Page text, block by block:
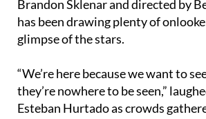
has been drawing plenty of
glimpse of the stars.
they’re nowhere to be seen,”
Esteban Hurtado as crowds
closed streets. “Some people are